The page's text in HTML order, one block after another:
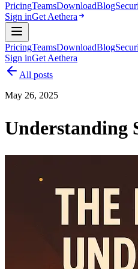
PricingTeamsDownloadBlog
Sign inGet Aethera
PricingTeamsDownloadBlog
Sign inGet Aethera
All posts
May 26, 2025
Understanding